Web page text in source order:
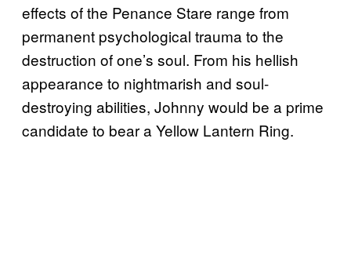
effects of the Penance Stare range from
permanent psychological trauma to the
destruction of one’s soul. From his hellish
appearance to nightmarish and soul-
destroying abilities, Johnny would be a prime
candidate to bear a Yellow Lantern Ring.